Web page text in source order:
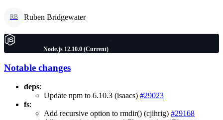
RB Ruben Bridgewater
Node.js 12.10.0 (Current)
Notable changes
deps:
Update npm to 6.10.3 (isaacs) #29023
fs:
Add recursive option to rmdir() (cjihrig) #29168